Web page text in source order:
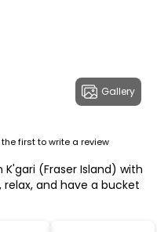
Gallery
the first to write a review
(Fraser Island) with
and have a bucket